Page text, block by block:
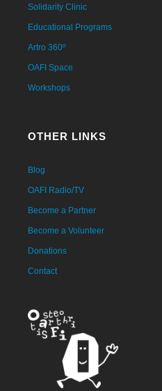
Solidarity Clinic
Educational Programs
Artro 360º
OAFI Space
Workshops
OTHER LINKS
Blog
OAFI Radio/TV
Become a Partner
Become a Volunteer
Donations
Contact